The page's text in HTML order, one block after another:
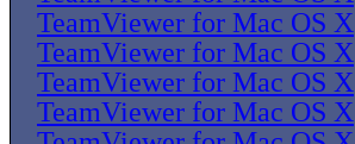
TeamViewer for Mac OS X
TeamViewer for Mac OS X
TeamViewer for Mac OS X
TeamViewer for Mac OS X